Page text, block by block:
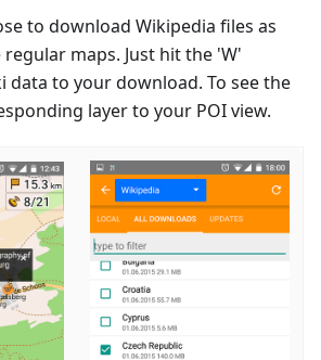
to download Wikipedia files as
maps. Just hit the 'W'
data to your download. To see the
layer to your POI view.